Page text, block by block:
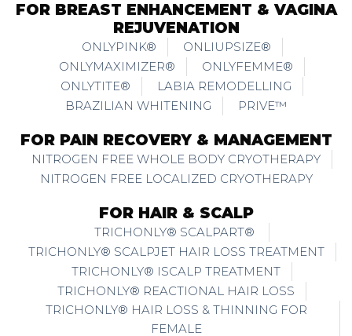
FOR BREAST ENHANCEMENT & VAGINA
REJUVENATION
ONLYPINK®
ONLIUPSIZE®
ONLYMAXIMIZER®
ONLYFEMME®
ONLYTITE®
LABIA REMODELLING
BRAZILIAN WHITENING
PRIVE™
FOR PAIN RECOVERY & MANAGEMENT
NITROGEN FREE WHOLE BODY CRYOTHERAPY
NITROGEN FREE LOCALIZED CRYOTHERAPY
FOR HAIR & SCALP
TRICHONLY® SCALPART®
TRICHONLY® SCALPJET HAIR LOSS TREATMENT
TRICHONLY® ISCALP TREATMENT
TRICHONLY® REACTIONAL HAIR LOSS
TRICHONLY® HAIR LOSS & THINNING FOR
FEMALE